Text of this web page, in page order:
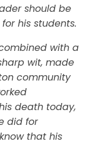
should be
his students.
with a
wit, made
community
death today,
did for
that his